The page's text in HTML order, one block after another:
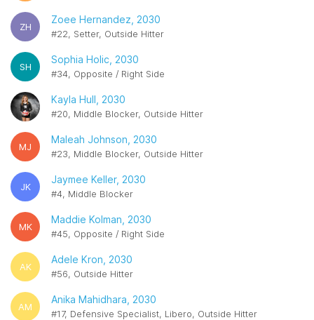
ZH
Zoee Hernandez, 2030
#22, Setter, Outside Hitter
SH
Sophia Holic, 2030
#34, Opposite / Right Side
Kayla Hull, 2030
#20, Middle Blocker, Outside Hitter
MJ
Maleah Johnson, 2030
#23, Middle Blocker, Outside Hitter
JK
Jaymee Keller, 2030
#4, Middle Blocker
MK
Maddie Kolman, 2030
#45, Opposite / Right Side
AK
Adele Kron, 2030
#56, Outside Hitter
AM
Anika Mahidhara, 2030
#17, Defensive Specialist, Libero, Outside Hitter